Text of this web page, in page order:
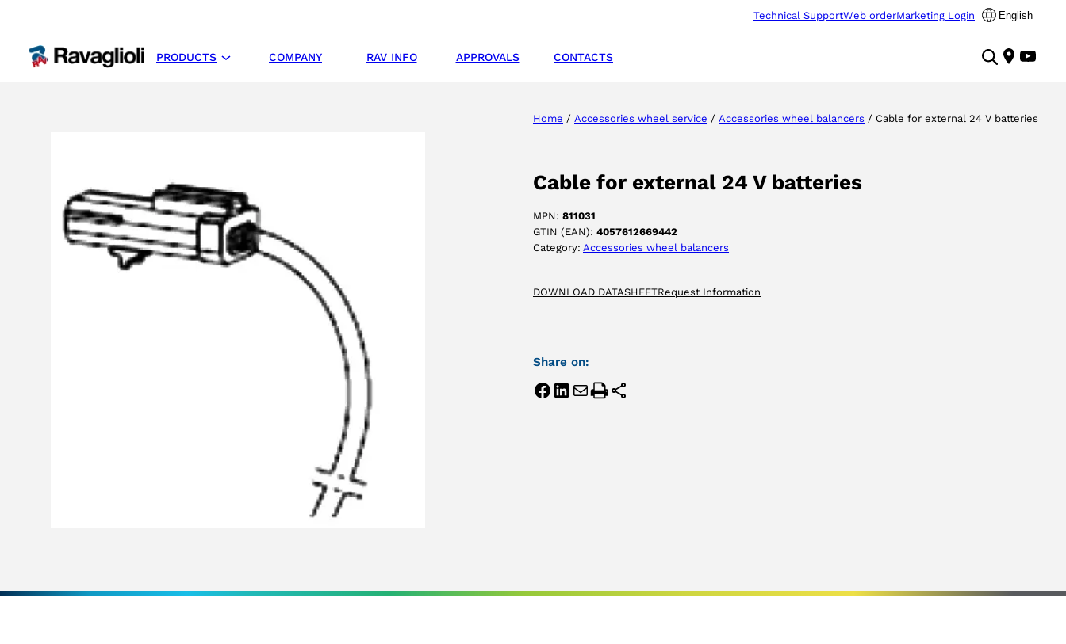
Technical SupportWeb orderMarketing Login English
PRODUCTS COMPANY RAV INFO APPROVALS CONTACTS
Home / Accessories wheel service / Accessories wheel balancers / Cable for external 24 V batteries
Cable for external 24 V batteries
MPN: 811031
GTIN (EAN): 4057612669442
Category: Accessories wheel balancers
DOWNLOAD DATASHEETRequest Information
Share on: